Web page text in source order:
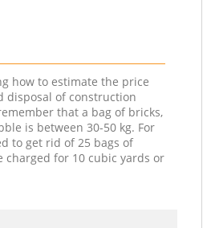
how to estimate the price
disposal of construction
that a bag of bricks,
is between 30-50 kg. For
to get rid of 25 bags of
charged for 10 cubic yards or